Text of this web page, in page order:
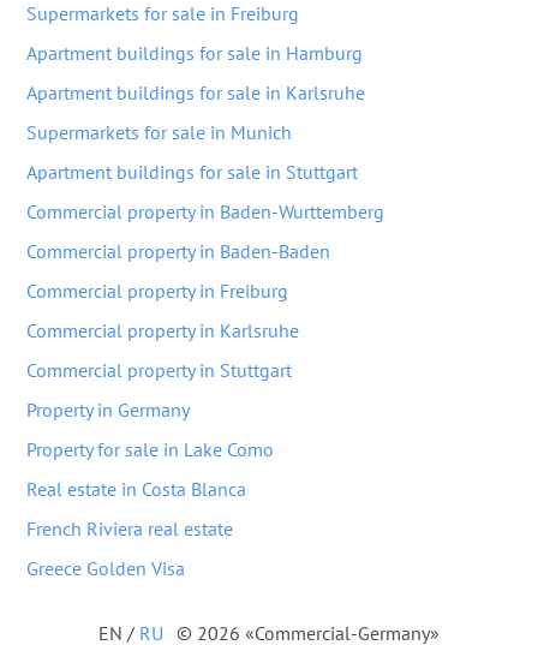
Supermarkets for sale in Freiburg
Apartment buildings for sale in Hamburg
Apartment buildings for sale in Karlsruhe
Supermarkets for sale in Munich
Apartment buildings for sale in Stuttgart
Commercial property in Baden-Wurttemberg
Commercial property in Baden-Baden
Commercial property in Freiburg
Commercial property in Karlsruhe
Commercial property in Stuttgart
Property in Germany
Property for sale in Lake Como
Real estate in Costa Blanca
French Riviera real estate
Greece Golden Visa
EN / RU © 2026 «Commercial-Germany»